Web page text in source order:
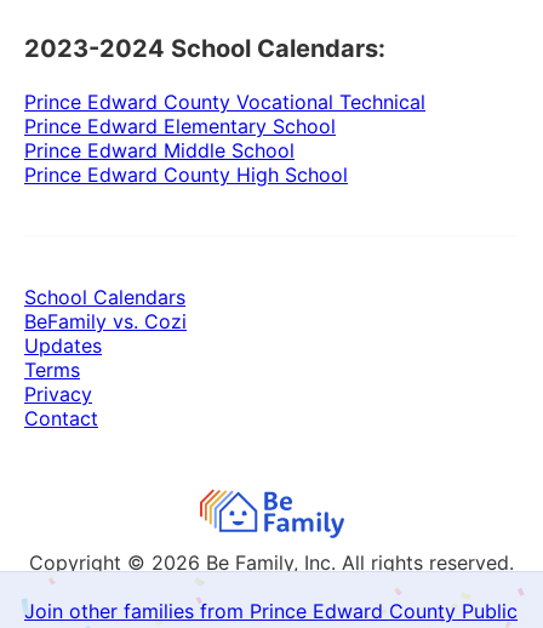
2023-2024 School Calendars:
Prince Edward County Vocational Technical
Prince Edward Elementary School
Prince Edward Middle School
Prince Edward County High School
Join other families from Prince Edward County Public
Copyright © 2026 Be Family, Inc. All rights reserved.
School Calendars
BeFamily vs. Cozi
Updates
Terms
Privacy
Contact